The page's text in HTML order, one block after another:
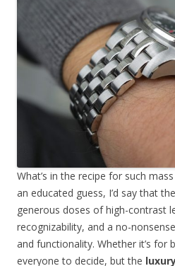
What’s in the recipe for such
an educated guess, I’d say that
generous doses of high-contrast
recognizability, and a no-
and functionality. Whether it’s for
everyone to decide, but the